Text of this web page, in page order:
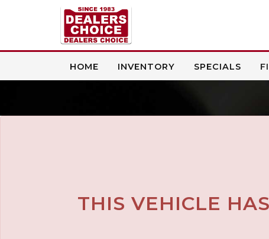
HOME INVENTORY SPECIALS
THIS VEHICLE